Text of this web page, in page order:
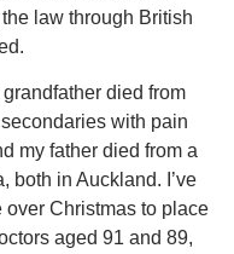
law through British
grandfather died from
with pain
my father died from a
both in Auckland. I’ve
Christmas to place
aged 91 and 89,